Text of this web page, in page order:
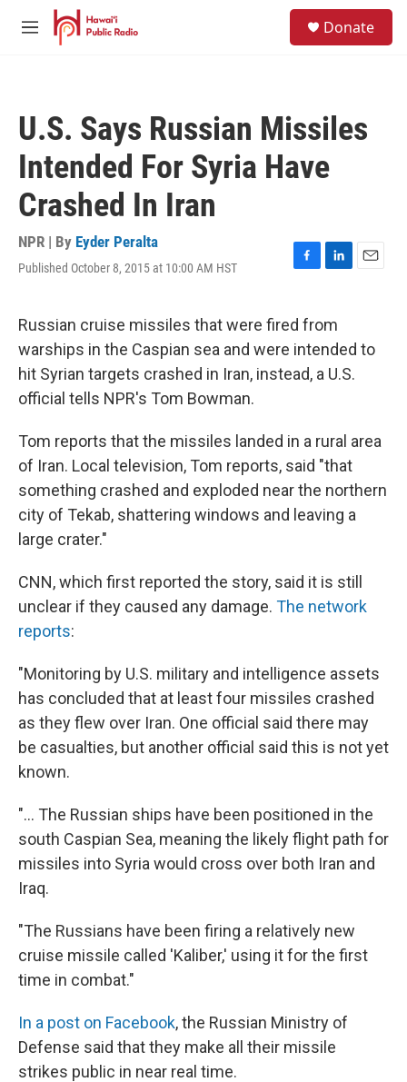
Skip to main content
M
Donate
U.S. Says Russian Missiles
Intended For Syria Have
Crashed In Iran
NPR | By Eyder Peralta
Published October 8, 2015 at 10:00 AM HST
F
e
b
o
o
L
k
e
d
E
Russian cruise missiles that were fired from
warships in the Caspian sea and were intended to
hit Syrian targets crashed in Iran, instead, a U.S.
official tells NPR's Tom Bowman.
Tom reports that the missiles landed in a rural area
of Iran. Local television, Tom reports, said "that
something crashed and exploded near the northern
city of Tekab, shattering windows and leaving a
large crater."
CNN, which first reported the story, said it is still
unclear if they caused any damage. The network
reports:
"Monitoring by U.S. military and intelligence assets
has concluded that at least four missiles crashed
as they flew over Iran. One official said there may
be casualties, but another official said this is not yet
known.
"... The Russian ships have been positioned in the
south Caspian Sea, meaning the likely flight path for
missiles into Syria would cross over both Iran and
Iraq.
"The Russians have been firing a relatively new
cruise missile called 'Kaliber,' using it for the first
time in combat."
In a post on Facebook, the Russian Ministry of
Defense said that they make all their missile
strikes public in near real time.